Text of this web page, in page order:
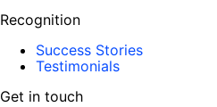
Recognition
Success Stories
Testimonials
Get in touch